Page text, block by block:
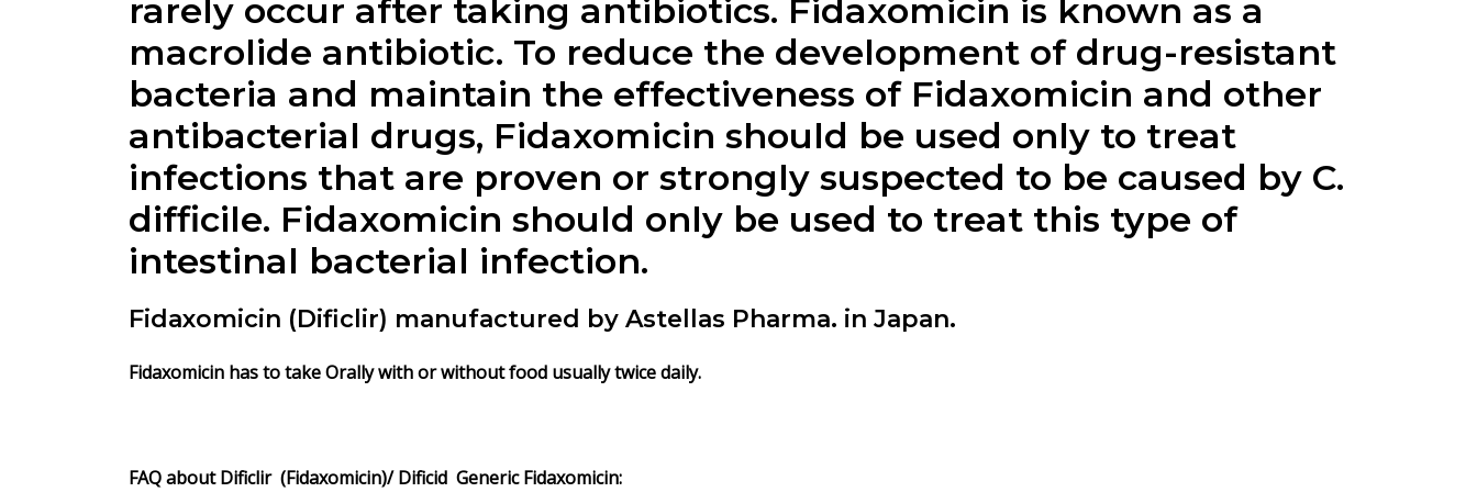
rarely occur after taking antibiotics. Fidaxomicin is known as a
macrolide antibiotic. To reduce the development of drug-resistant
bacteria and maintain the effectiveness of Fidaxomicin and other
antibacterial drugs, Fidaxomicin should be used only to treat
infections that are proven or strongly suspected to be caused by C.
difficile. Fidaxomicin should only be used to treat this type of
intestinal bacterial infection.
Fidaxomicin (Dificlir) manufactured by Astellas Pharma. in Japan.
Fidaxomicin has to take Orally with or without food usually twice daily.
FAQ aboutDificlir (Fidaxomicin)/Dificid GenericFidaxomicin: